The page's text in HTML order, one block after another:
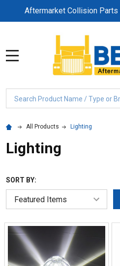
Aftermarket Collision Parts
Search
All Products Lighting
Lighting
SORT BY: